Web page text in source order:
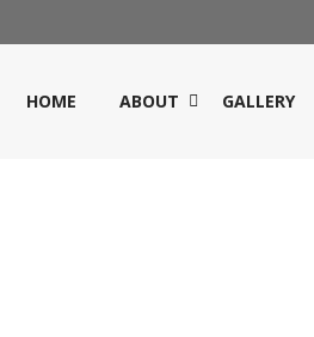
HOME ABOUT GALLERY